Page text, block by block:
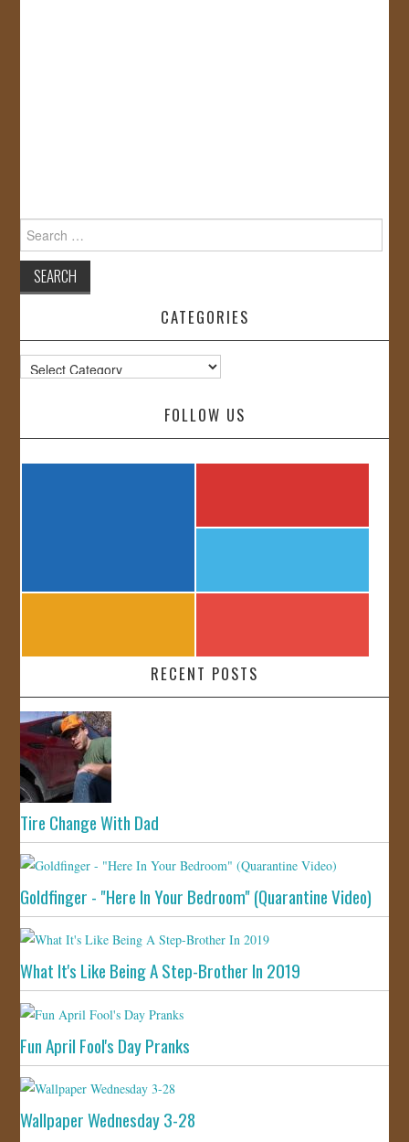
for:
CATEGORIES
Categories
FOLLOW US
RECENT POSTS
Tire Change With Dad
Goldfinger - "Here In Your Bedroom" (Quarantine Video)
What It's Like Being A Step-Brother In 2019
Fun April Fool's Day Pranks
Wallpaper Wednesday 3-28